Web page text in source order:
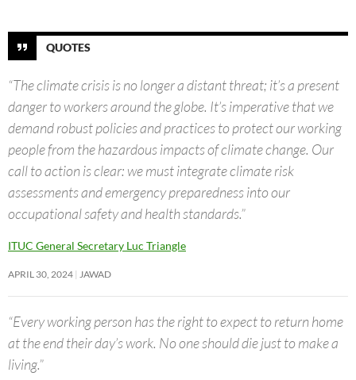
QUOTES
“The climate crisis is no longer a distant threat; it’s a present
danger to workers around the globe. It’s imperative that we
demand robust policies and practices to protect our working
people from the hazardous impacts of climate change. Our
call to action is clear: we must integrate climate risk
assessments and emergency preparedness into our
occupational safety and health standards.”
ITUC General Secretary Luc Triangle
APRIL 30, 2024 JAWAD
“Every working person has the right to expect to return home
at the end their day’s work. No one should die just to make a
living.”